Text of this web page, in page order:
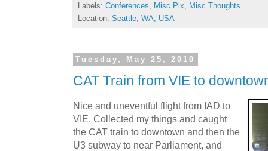
Labels: Conferences Misc Pix
Misc Thoughts
Location: Seattle, WA, USA
Tuesday, May 25, 2010
CAT Train from VIE to
Nice and uneventful flight from IAD to
VIE. Collected my things and caught
the CAT train to downtown and then the
U3 subway to near Parliament, and